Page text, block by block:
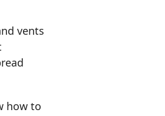
vents
how to